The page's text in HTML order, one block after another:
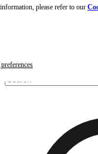
please refer to our
Skip to main content